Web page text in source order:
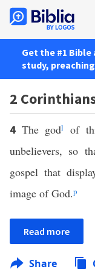
Get the #1
study,
2
4 The godl of
unbelievers, so
gospel that
image of God.p
Read more
Share